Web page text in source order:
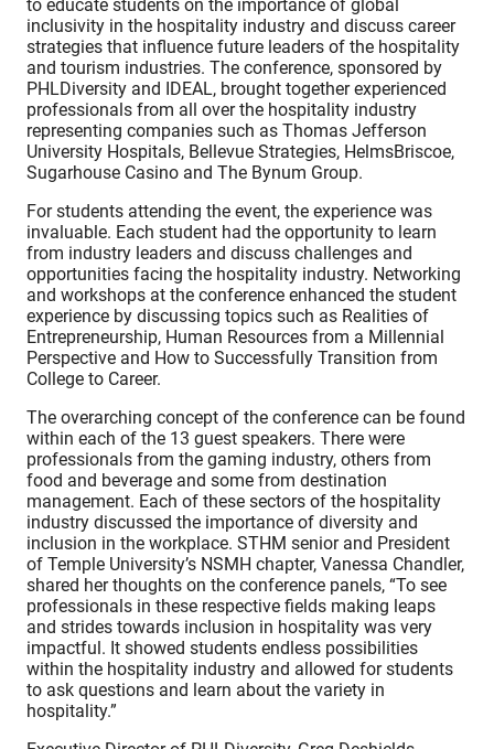
to educate students on the importance of global
inclusivity in the hospitality industry and discuss career
strategies that influence future leaders of the hospitality
and tourism industries. The conference, sponsored by
PHLDiversity and IDEAL, brought together experienced
professionals from all over the hospitality industry
representing companies such as Thomas Jefferson
University Hospitals, Bellevue Strategies, HelmsBriscoe,
Sugarhouse Casino and The Bynum Group.
For students attending the event, the experience was
invaluable. Each student had the opportunity to learn
from industry leaders and discuss challenges and
opportunities facing the hospitality industry. Networking
and workshops at the conference enhanced the student
experience by discussing topics such as Realities of
Entrepreneurship, Human Resources from a Millennial
Perspective and How to Successfully Transition from
College to Career.
The overarching concept of the conference can be found
within each of the 13 guest speakers. There were
professionals from the gaming industry, others from
food and beverage and some from destination
management. Each of these sectors of the hospitality
industry discussed the importance of diversity and
inclusion in the workplace. STHM senior and President
of Temple University’s NSMH chapter, Vanessa Chandler,
shared her thoughts on the conference panels, “To see
professionals in these respective fields making leaps
and strides towards inclusion in hospitality was very
impactful. It showed students endless possibilities
within the hospitality industry and allowed for students
to ask questions and learn about the variety in
hospitality.”